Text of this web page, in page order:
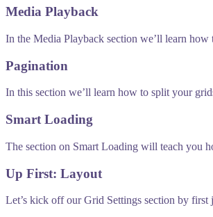
Media Playback
In the Media Playback section we’ll learn
Pagination
In this section we’ll learn how to split your
Smart Loading
The section on Smart Loading will teach you
Up First: Layout
Let’s kick off our Grid Settings section by